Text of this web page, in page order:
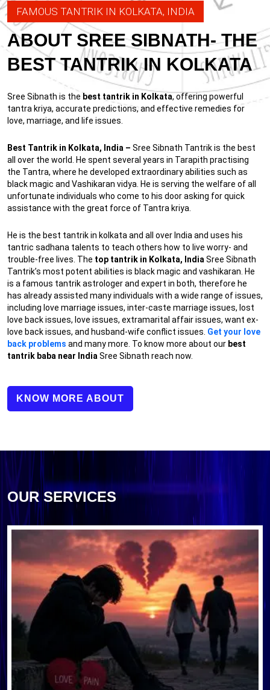
FAMOUS TANTRIK IN KOLKATA, INDIA
ABOUT SREE SIBNATH- THE
BEST TANTRIK IN KOLKATA
Sree Sibnath is the best tantrik in Kolkata, offering powerful
tantra kriya, accurate predictions, and effective remedies for
love, marriage, and life issues.
Best Tantrik in Kolkata, India – Sree Sibnath Tantrik is the best
all over the world. He spent several years in Tarapith practising
the Tantra, where he developed extraordinary abilities such as
black magic and Vashikaran vidya. He is serving the welfare of all
unfortunate individuals who come to his door asking for quick
assistance with the great force of Tantra kriya.
He is the best tantrik in kolkata and all over India and uses his
tantric sadhana talents to teach others how to live worry- and
trouble-free lives. The top tantrik in Kolkata, India Sree Sibnath
Tantrik’s most potent abilities is black magic and vashikaran. He
is a famous tantrik astrologer and expert in both, therefore he
has already assisted many individuals with a wide range of issues,
including love marriage issues, inter-caste marriage issues, lost
love back issues, love issues, extramarital affair issues, want ex-
love back issues, and husband-wife conflict issues. Get your love
back problems and many more. To know more about our best
tantrik baba near India Sree Sibnath reach now.
KNOW MORE ABOUT
OUR SERVICES